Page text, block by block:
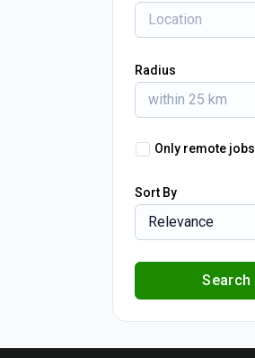
Radius
within 25 km
Only remote jobs
Sort By
Relevance
Search